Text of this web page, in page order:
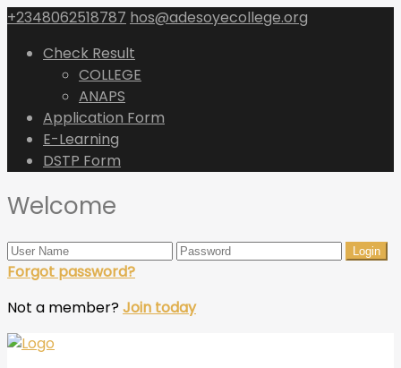
+2348062518787 hos@adesoyecollege.org
Check Result
COLLEGE
ANAPS
Application Form
E-Learning
DSTP Form
Welcome
Forgot password?
Not a member?Join today